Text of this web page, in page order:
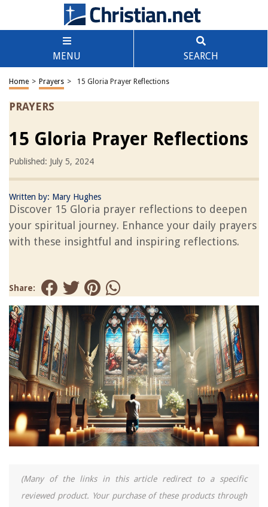
MENU SEARCH
Home > Prayers > 15 Gloria Prayer Reflections
PRAYERS
15 Gloria Prayer Reflections
Published: July 5, 2024
Written by: Mary Hughes
Discover 15 Gloria prayer reflections to deepen
your spiritual journey. Enhance your daily prayers
with these insightful and inspiring reflections.
Share:
(Many of the links in this article redirect to a specific
reviewed product. Your purchase of these products through